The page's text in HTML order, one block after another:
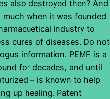
also destroyed then? And
when it was founded
industry to
cures of diseases. Do not
information. PEMF is a
for decades, and until
– is known to help
up healing. Patent